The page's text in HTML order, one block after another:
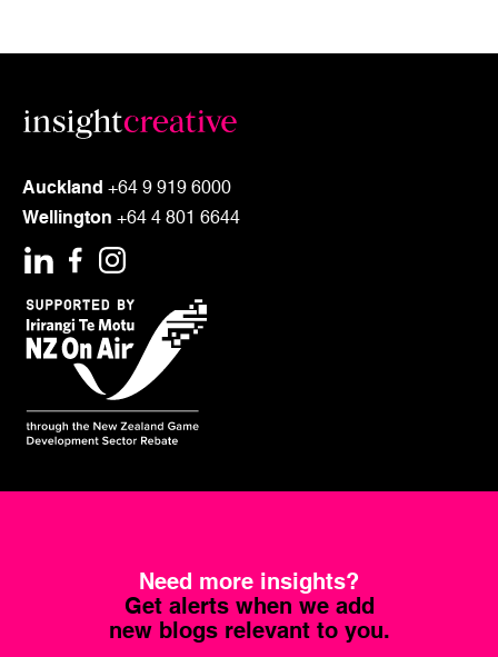
Auckland +64 9 919 6000
Wellington +64 4 801 6644
Need more insights?
Get alerts when we add
new blogs relevant to you.